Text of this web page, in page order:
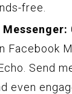
free.
Facebook
Send
even